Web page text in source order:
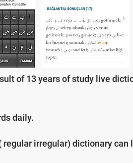
of 13 years of study live
daily.
irregular) dictionary